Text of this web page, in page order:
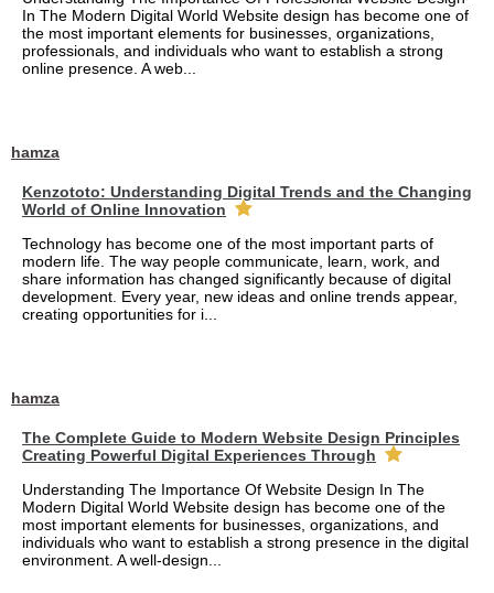
In The Modern Digital World Website design has become one of
the most important elements for businesses, organizations,
professionals, and individuals who want to establish a strong
online presence. A web...
hamza
Kenzototo: Understanding Digital Trends and the Changing
World of Online Innovation
Technology has become one of the most important parts of
modern life. The way people communicate, learn, work, and
share information has changed significantly because of digital
development. Every year, new ideas and online trends appear,
creating opportunities for i...
hamza
The Complete Guide to Modern Website Design Principles
Creating Powerful Digital Experiences Through
Understanding The Importance Of Website Design In The
Modern Digital World Website design has become one of the
most important elements for businesses, organizations, and
individuals who want to establish a strong presence in the digital
environment. A well-design...